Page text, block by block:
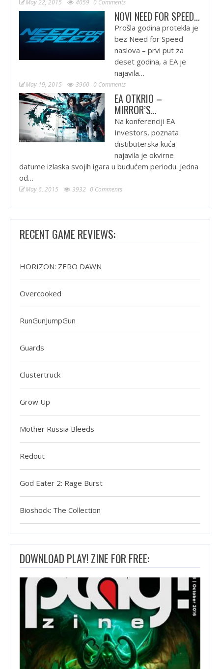
May 22, 2015 4059 0 Comments
NOVI NEED FOR SPEED…
Prošla godina protekla je
bez Need for Speed
naslova – prvi put za
deset godina, a EA je
najavila…
May 19, 2015 3960 0 Comments
EA OTKRIO –
MIRROR’S…
Na konferenciji EA
Investors, poznata
distibuterska kuća
najavila je okvirne
datume izlaska svojih igara u budućem periodu. Jedna
od…
May 6, 2015 3932 0 Comments
RECENT GAME REVIEWS:
HORIZON: ZERO DAWN
Overcooked
RunGunJumpGun
Guards
Clustertruck
Grow Up
Mother Russia Bleeds
Redout
God Eater 2: Rage Burst
Bioshock: The Collection
DOWNLOAD PLAY! ZINE FOR FREE: